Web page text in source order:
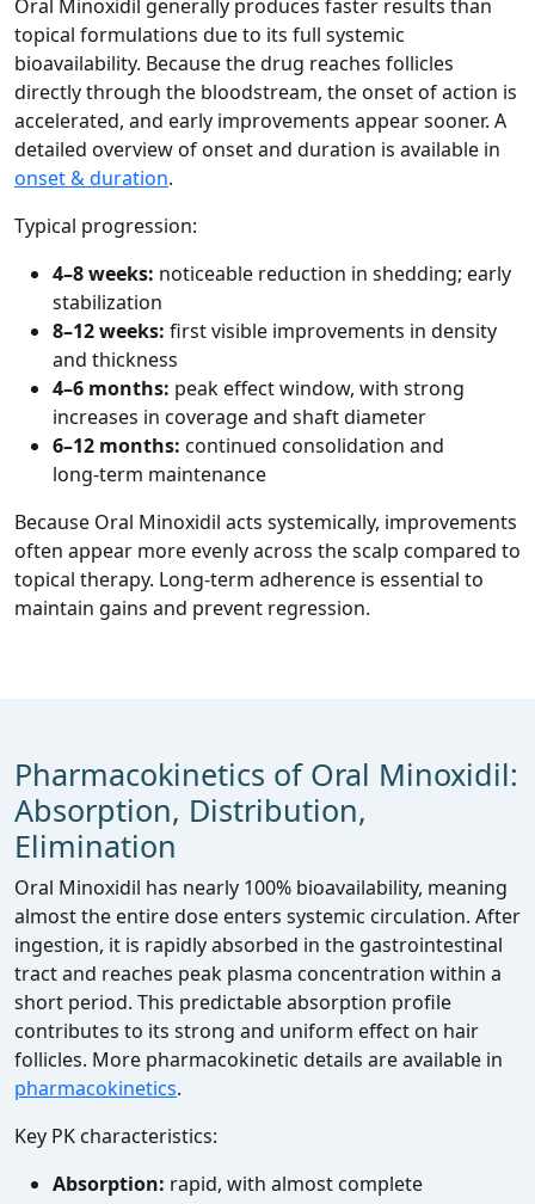
Oral Minoxidil generally produces faster results than
topical formulations due to its full systemic
bioavailability. Because the drug reaches follicles
directly through the bloodstream, the onset of action is
accelerated, and early improvements appear sooner. A
detailed overview of onset and duration is available in
onset & duration.
Typical progression:
4–8 weeks: noticeable reduction in shedding; early
stabilization
8–12 weeks: first visible improvements in density
and thickness
4–6 months: peak effect window, with strong
increases in coverage and shaft diameter
6–12 months: continued consolidation and
long‑term maintenance
Because Oral Minoxidil acts systemically, improvements
often appear more evenly across the scalp compared to
topical therapy. Long‑term adherence is essential to
maintain gains and prevent regression.
Pharmacokinetics of Oral Minoxidil:
Absorption, Distribution,
Elimination
Oral Minoxidil has nearly 100% bioavailability, meaning
almost the entire dose enters systemic circulation. After
ingestion, it is rapidly absorbed in the gastrointestinal
tract and reaches peak plasma concentration within a
short period. This predictable absorption profile
contributes to its strong and uniform effect on hair
follicles. More pharmacokinetic details are available in
pharmacokinetics.
Key PK characteristics:
Absorption: rapid, with almost complete